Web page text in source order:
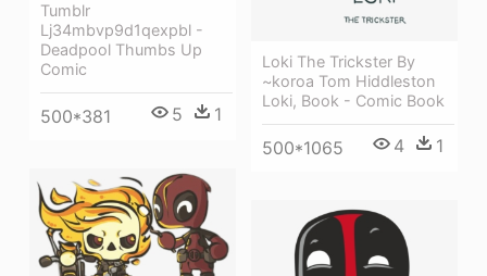
Loki The Trickster By
~koroa Tom Hiddleston
Loki, Book - Comic Book
500*1065 4 1
Tumblr
Lj34mbvp9d1qexpbl -
Deadpool Thumbs Up
Comic
500*381 5 1